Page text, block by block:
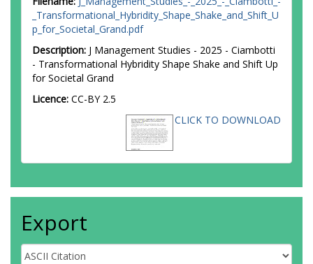
_Transformational_Hybridity_Shape_Shake_and_Shift_U
p_for_Societal_Grand.pdf
Description: J Management Studies - 2025 - Ciambotti
- Transformational Hybridity Shape Shake and Shift Up
for Societal Grand
Licence: CC-BY 2.5
CLICK TO DOWNLOAD
Export